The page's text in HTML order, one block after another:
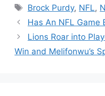
Tags
Brock Purdy, NFL,
Has An NFL Game
Lions Roar into
Win and Melifonwu’s